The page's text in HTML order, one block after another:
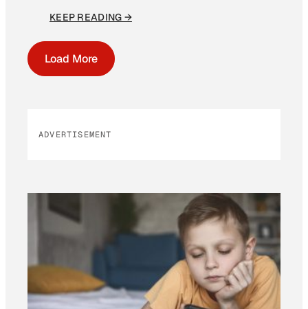
KEEP READING →
Load More
ADVERTISEMENT